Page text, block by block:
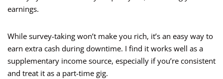
earnings.
While survey-taking won’t make you rich, it’s an easy way to
earn extra cash during downtime. I find it works well as a
supplementary income source, especially if you’re consistent
and treat it as a part-time gig.